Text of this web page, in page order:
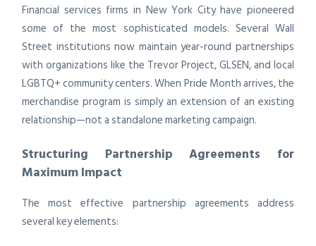
Financial services firms in New York City have pioneered
some of the most sophisticated models. Several Wall
Street institutions now maintain year-round partnerships
with organizations like the Trevor Project, GLSEN, and local
LGBTQ+ community centers. When Pride Month arrives, the
merchandise program is simply an extension of an existing
relationship—not a standalone marketing campaign.
Structuring Partnership Agreements for
Maximum Impact
The most effective partnership agreements address
several key elements: